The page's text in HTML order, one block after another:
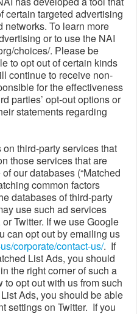
certain targeted advertising
networks. To learn more
or to use the NAI
choices/. Please be
to opt out of certain kinds
continue to receive non-
for the effectiveness
parties’ opt-out options or
statements regarding
third-party services that
those services that are
our databases (“Matched
common factors
databases of third-party
use such ad services
Twitter. If we use Google
can opt out by emailing us
corporate/contact-us/​. If
List Ads, you should
the right corner of such a
opt out with us from such
Ads, you should be able
settings on Twitter. If you